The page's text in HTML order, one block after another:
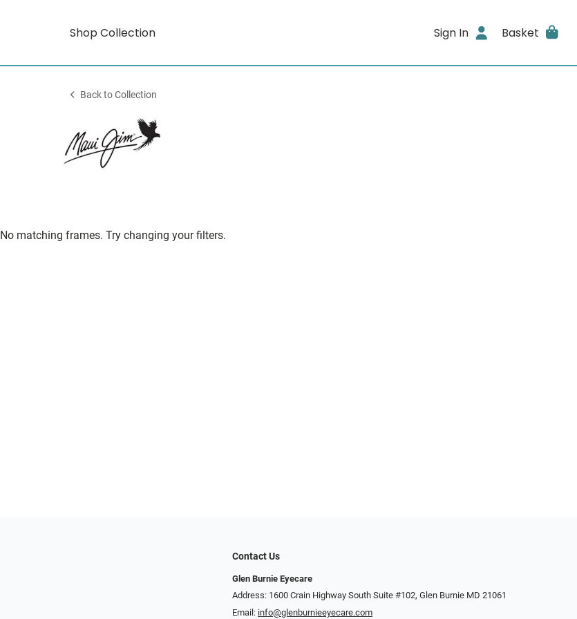
Shop Collection Sign In Basket
Back to Collection
No matching frames. Try changing your filters.
Contact Us
Glen Burnie Eyecare
Address: 1600 Crain Highway South Suite #102, Glen Burnie MD 21061
Email: info@glenburnieeyecare.com